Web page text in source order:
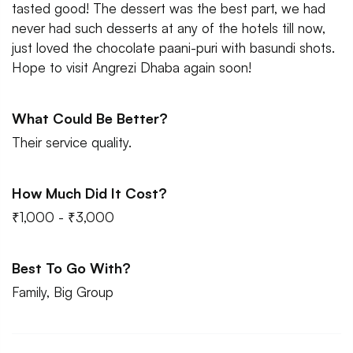
tasted good! The dessert was the best part, we had
never had such desserts at any of the hotels till now,
just loved the chocolate paani-puri with basundi shots.
Hope to visit Angrezi Dhaba again soon!
What Could Be Better?
Their service quality.
How Much Did It Cost?
₹1,000 - ₹3,000
Best To Go With?
Family, Big Group